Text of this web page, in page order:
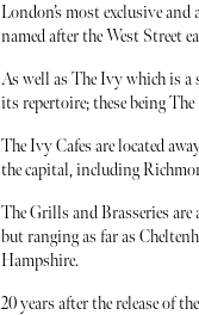
London’s most exclusive
named after the West Street
As well as The Ivy which is a
its repertoire; these being
The Ivy Cafes are located
the capital, including
The Grills and Brasseries
but ranging as far as
Hampshire.
20 years after the release of